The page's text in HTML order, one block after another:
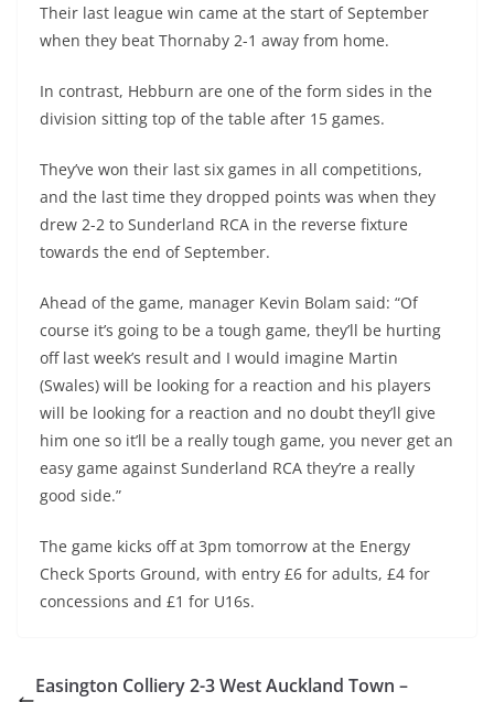
Their last league win came at the start of September
when they beat Thornaby 2-1 away from home.
In contrast, Hebburn are one of the form sides in the
division sitting top of the table after 15 games.
They’ve won their last six games in all competitions,
and the last time they dropped points was when they
drew 2-2 to Sunderland RCA in the reverse fixture
towards the end of September.
Ahead of the game, manager Kevin Bolam said: “Of
course it’s going to be a tough game, they’ll be hurting
off last week’s result and I would imagine Martin
(Swales) will be looking for a reaction and his players
will be looking for a reaction and no doubt they’ll give
him one so it’ll be a really tough game, you never get an
easy game against Sunderland RCA they’re a really
good side.”
The game kicks off at 3pm tomorrow at the Energy
Check Sports Ground, with entry £6 for adults, £4 for
concessions and £1 for U16s.
Easington Colliery 2-3 West Auckland Town –